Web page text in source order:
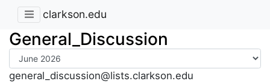
clarkson.edu
General_Discussion
general_discussion@lists.clarkson.edu